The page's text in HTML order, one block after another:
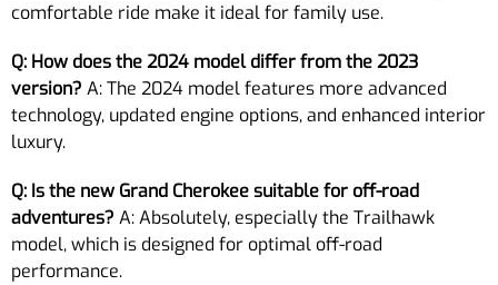
comfortable ride make it ideal for family use.
Q: How does the 2024 model differ from the 2023
version? A: The 2024 model features more advanced
technology, updated engine options, and enhanced interior
luxury.
Q: Is the new Grand Cherokee suitable for off-road
adventures? A: Absolutely, especially the Trailhawk
model, which is designed for optimal off-road
performance.